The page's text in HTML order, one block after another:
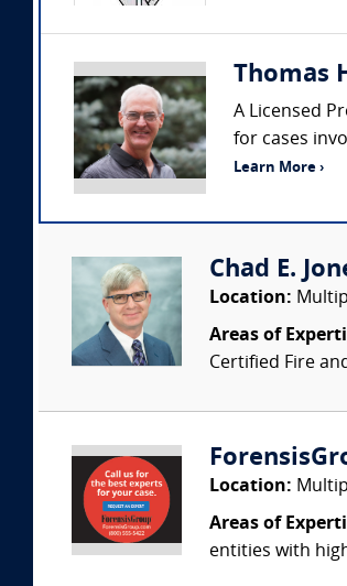
Thomas
A Licensed
for cases
Learn More ›
Chad E.
Location:
Areas of
Certified Fire
Location:
Areas of
entities with